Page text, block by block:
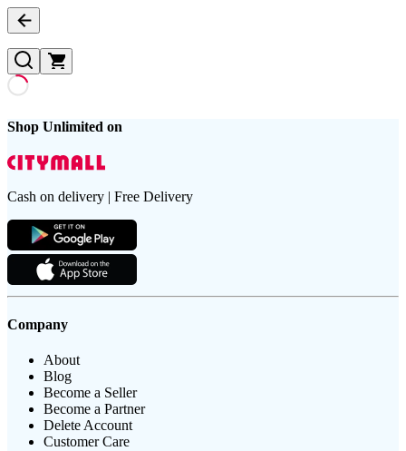
Shop Unlimited on
Cash on delivery | Free Delivery
Company
About
Blog
Become a Seller
Become a Partner
Delete Account
Customer Care